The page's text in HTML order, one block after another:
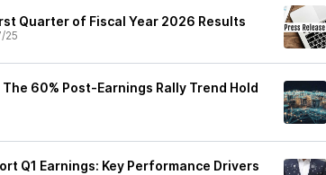
Quarter of Fiscal Year 2026 Results
25
60% Post-Earnings Rally Trend Hold
Q1 Earnings: Key Performance Drivers